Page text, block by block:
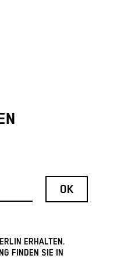
ERHALTEN.
FINDEN SIE IN